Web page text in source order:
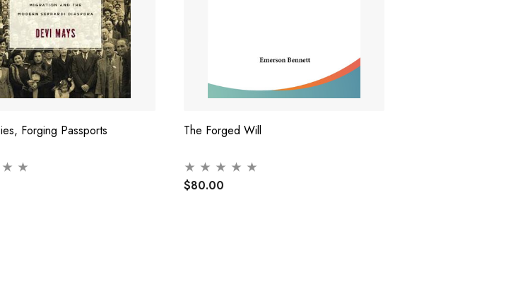
Forging Passports The Forged Will
$80.00